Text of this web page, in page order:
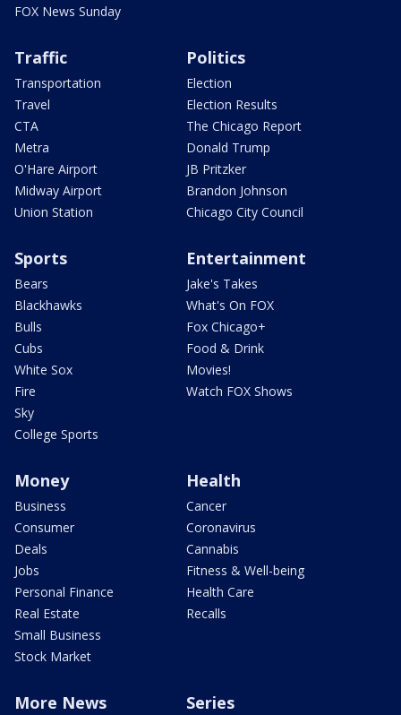
FOX News Sunday
Traffic
Transportation
Travel
CTA
Metra
O'Hare Airport
Midway Airport
Union Station
Politics
Election
Election Results
The Chicago Report
Donald Trump
JB Pritzker
Brandon Johnson
Chicago City Council
Sports
Bears
Blackhawks
Bulls
Cubs
White Sox
Fire
Sky
College Sports
Entertainment
Jake's Takes
What's On FOX
Fox Chicago+
Food & Drink
Movies!
Watch FOX Shows
Money
Business
Consumer
Deals
Jobs
Personal Finance
Real Estate
Small Business
Stock Market
Health
Cancer
Coronavirus
Cannabis
Fitness & Well-being
Health Care
Recalls
More News Series